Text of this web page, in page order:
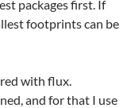
packages first. If
footprints can be
with flux.
and for that I use